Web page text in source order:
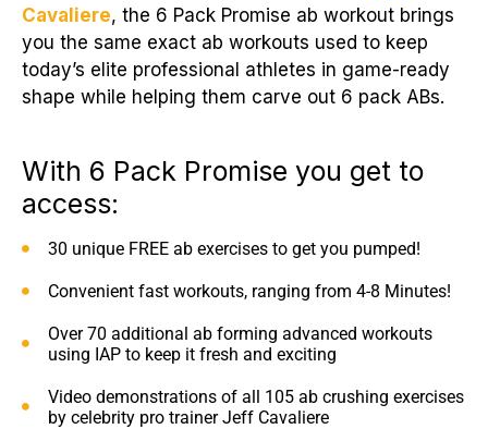
Cavaliere, the 6 Pack Promise ab workout brings
you the same exact ab workouts used to keep
today’s elite professional athletes in game-ready
shape while helping them carve out 6 pack ABs.
With 6 Pack Promise you get to
access:
30 unique FREE ab exercises to get you pumped!
Convenient fast workouts, ranging from 4-8 Minutes!
Over 70 additional ab forming advanced workouts
using IAP to keep it fresh and exciting
Video demonstrations of all 105 ab crushing exercises
by celebrity pro trainer Jeff Cavaliere